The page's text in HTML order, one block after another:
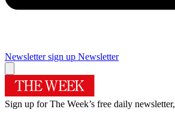
Newsletter sign up Newsletter
Sign up for The Week’s free daily newsletter,